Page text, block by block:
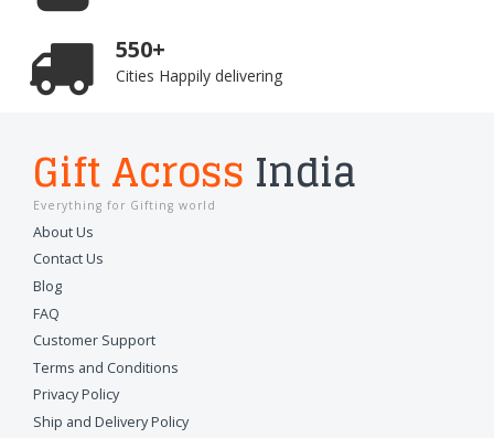
550+
Cities Happily delivering
Gift Across India
Everything for Gifting world
About Us
Contact Us
Blog
FAQ
Customer Support
Terms and Conditions
Privacy Policy
Ship and Delivery Policy